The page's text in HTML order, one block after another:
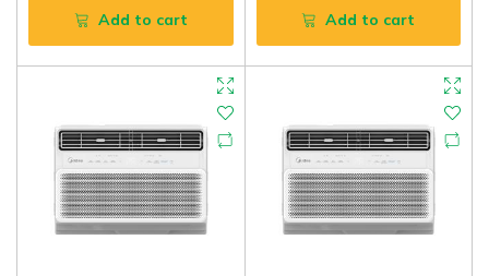
Add to cart Add to cart